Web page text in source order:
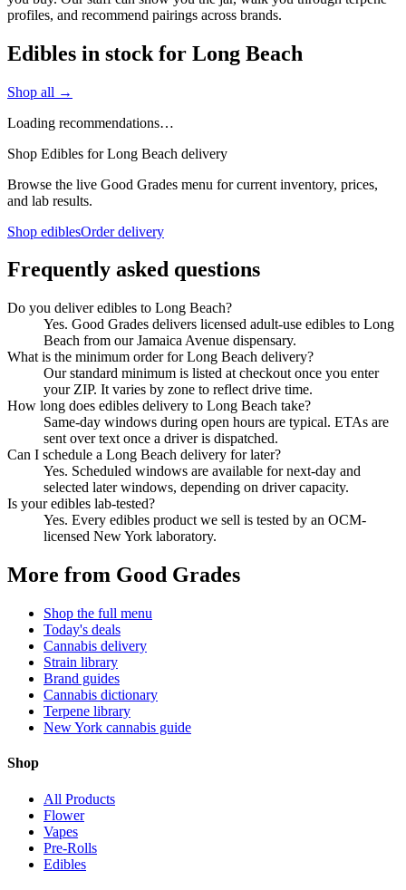
profiles, and recommend pairings across brands.
Edibles in stock for Long Beach
Shop all →
Loading recommendations…
Shop Edibles for Long Beach delivery
Browse the live Good Grades menu for current inventory, prices,
and lab results.
Shop ediblesOrder delivery
Frequently asked questions
Do you deliver edibles to Long Beach?
Yes. Good Grades delivers licensed adult-use edibles to Long
Beach from our Jamaica Avenue dispensary.
What is the minimum order for Long Beach delivery?
Our standard minimum is listed at checkout once you enter
your ZIP. It varies by zone to reflect drive time.
How long does edibles delivery to Long Beach take?
Same-day windows during open hours are typical. ETAs are
sent over text once a driver is dispatched.
Can I schedule a Long Beach delivery for later?
Yes. Scheduled windows are available for next-day and
selected later windows, depending on driver capacity.
Is your edibles lab-tested?
Yes. Every edibles product we sell is tested by an OCM-
licensed New York laboratory.
More from Good Grades
Shop the full menu
Today's deals
Cannabis delivery
Strain library
Brand guides
Cannabis dictionary
Terpene library
New York cannabis guide
Shop
All Products
Flower
Vapes
Pre-Rolls
Edibles